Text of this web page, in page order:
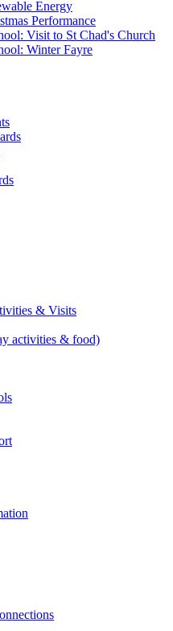
Energy
Performance
Visit to St Chad's Church
Winter Fayre
& Visits
activities & food)